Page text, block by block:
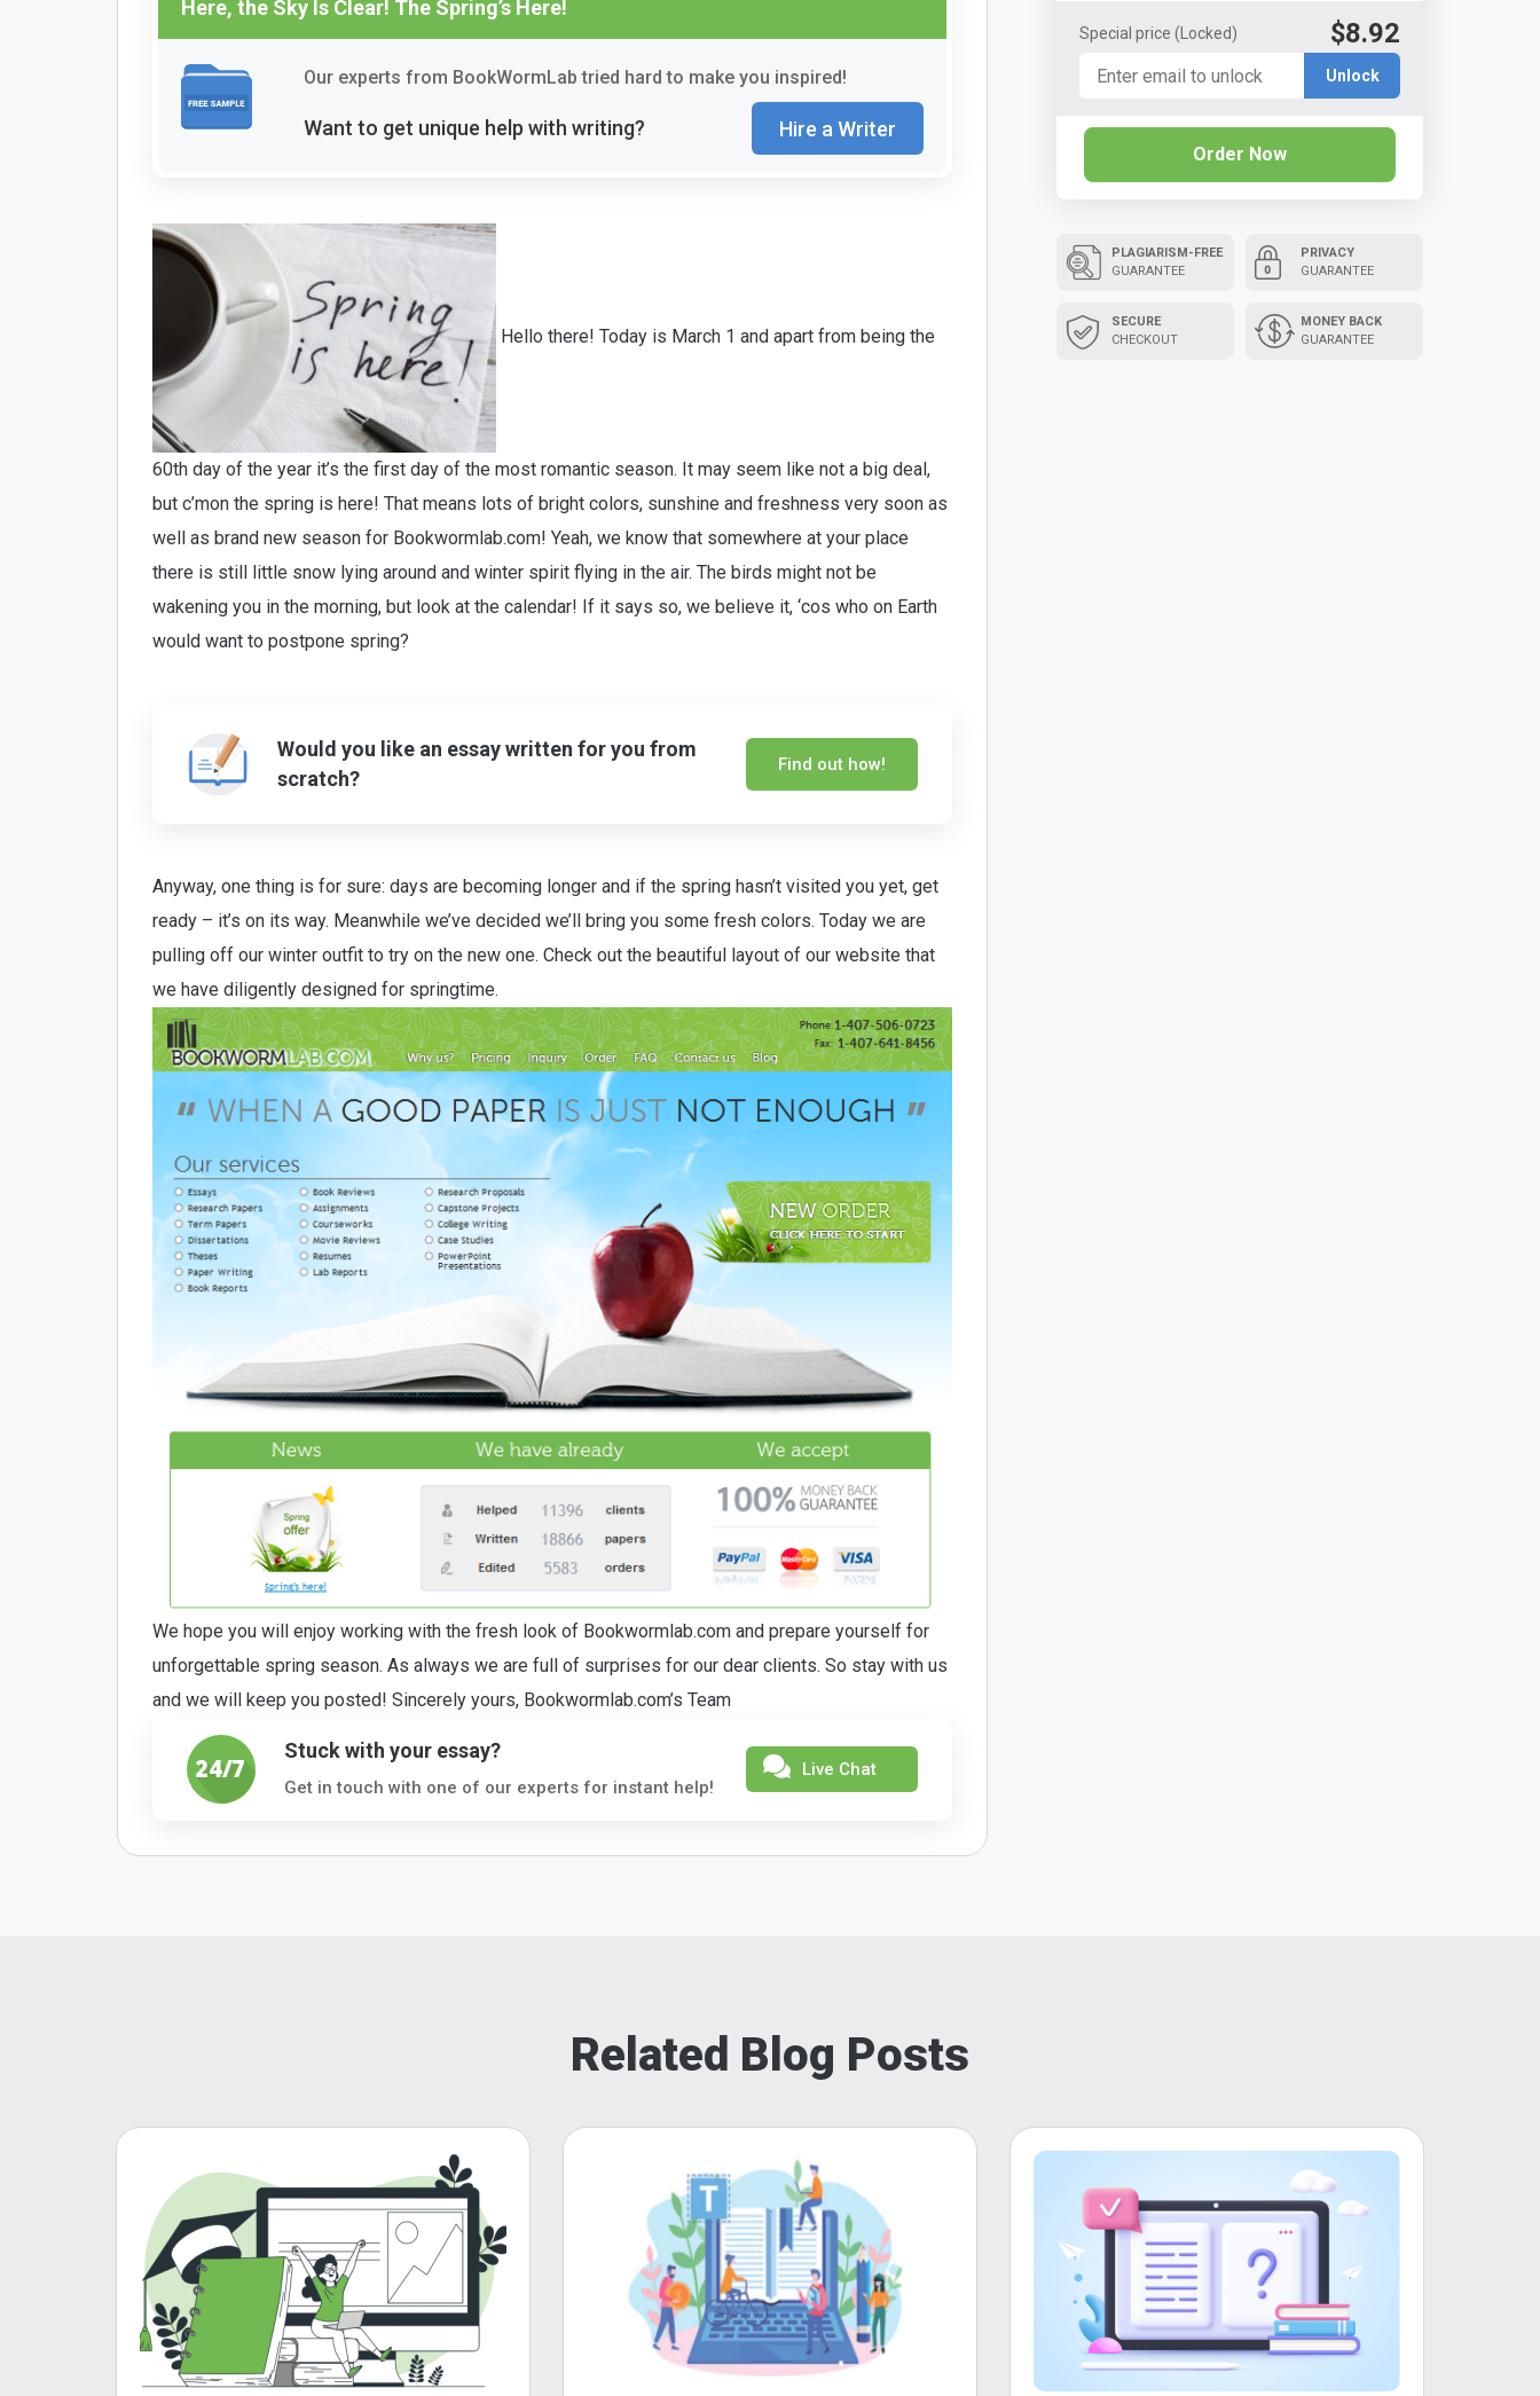
Here, the Sky Is Clear! The Spring’s Here!
Our experts from BookWormLab tried hard to make you inspired!
Want to get unique help with writing? Hire a Writer
Hello there! Today is March 1 and apart from being the
60th day of the year it’s the first day of the most romantic season. It may seem like not a big deal,
but c’mon the spring is here! That means lots of bright colors, sunshine and freshness very soon as
well as brand new season for Bookwormlab.com! Yeah, we know that somewhere at your place
there is still little snow lying around and winter spirit flying in the air. The birds might not be
wakening you in the morning, but look at the calendar! If it says so, we believe it, ‘cos who on Earth
would want to postpone spring?
Would you like an essay written for you from
scratch?
Find out how!
Anyway, one thing is for sure: days are becoming longer and if the spring hasn’t visited you yet, get
ready – it’s on its way. Meanwhile we’ve decided we’ll bring you some fresh colors. Today we are
pulling off our winter outfit to try on the new one. Check out the beautiful layout of our website that
we have diligently designed for springtime.
We hope you will enjoy working with the fresh look of Bookwormlab.com and prepare yourself for
unforgettable spring season. As always we are full of surprises for our dear clients. So stay with us
and we will keep you posted! Sincerely yours, Bookwormlab.com’s Team
Stuck with your essay?
Get in touch with one of our experts for instant help!
Live Chat
Special price (Locked) $8.92
Unlock
Order Now
PLAGIARISM-FREE
GUARANTEE
SECURE
CHECKOUT
PRIVACY
GUARANTEE
MONEY BACK
GUARANTEE
Related Blog Posts